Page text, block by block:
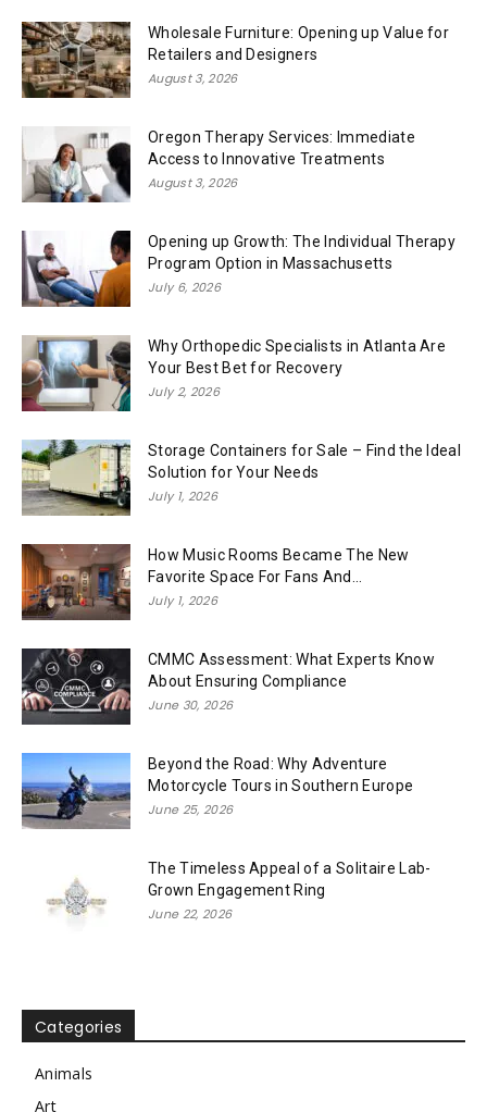
Wholesale Furniture: Opening up Value for
Retailers and Designers
August 3, 2026
Oregon Therapy Services: Immediate
Access to Innovative Treatments
August 3, 2026
Opening up Growth: The Individual Therapy
Program Option in Massachusetts
July 6, 2026
Why Orthopedic Specialists in Atlanta Are
Your Best Bet for Recovery
July 2, 2026
Storage Containers for Sale – Find the Ideal
Solution for Your Needs
July 1, 2026
How Music Rooms Became The New
Favorite Space For Fans And...
July 1, 2026
CMMC Assessment: What Experts Know
About Ensuring Compliance
June 30, 2026
Beyond the Road: Why Adventure
Motorcycle Tours in Southern Europe
June 25, 2026
The Timeless Appeal of a Solitaire Lab-
Grown Engagement Ring
June 22, 2026
Categories
Animals
Art